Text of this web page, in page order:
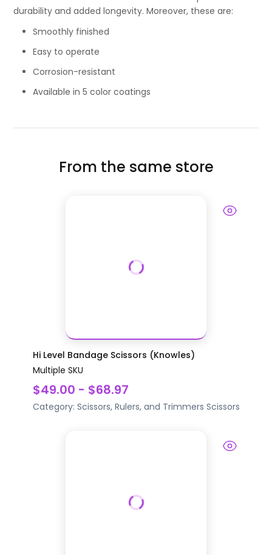
durability and added longevity. Moreover, these are:
Smoothly finished
Easy to operate
Corrosion-resistant
Available in 5 color coatings
From the same store
Hi Level Bandage Scissors (Knowles)
Multiple SKU
$49.00 - $68.97
Category: Scissors, Rulers, and Trimmers Scissors